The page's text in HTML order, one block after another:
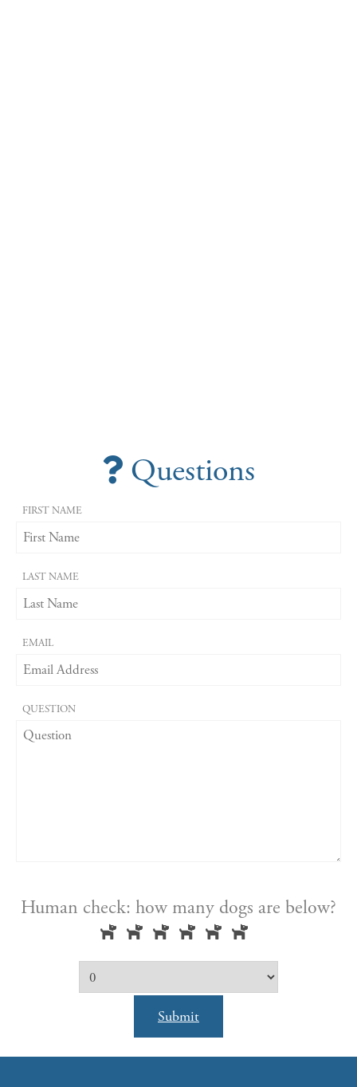
Questions
FIRST NAME
LAST NAME
EMAIL
QUESTION
Human check: how many dogs are below?
Submit